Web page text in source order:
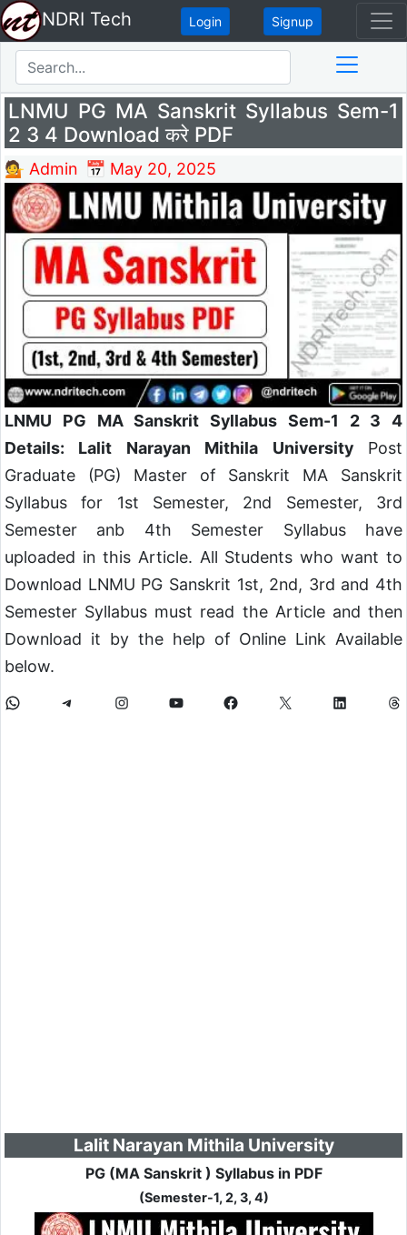
NDRI Tech Login Signup
LNMU PG MA Sanskrit Syllabus Sem-1
2 3 4 Download करे PDF
💁 Admin 📅 May 20, 2025
LNMU PG MA Sanskrit Syllabus Sem-1 2 3 4
Details: Lalit Narayan Mithila UniversityPost
Graduate (PG) Master of Sanskrit MA Sanskrit
Syllabus for 1st Semester, 2nd Semester, 3rd
Semester anb 4th Semester Syllabus have
uploaded in this Article. All Students who want to
Download LNMU PG Sanskrit 1st, 2nd, 3rd and 4th
Semester Syllabus must read the Article and then
Download it by the help of Online Link Available
below.
Lalit Narayan Mithila University
PG (MA Sanskrit ) Syllabus in PDF
(Semester-1, 2, 3, 4)